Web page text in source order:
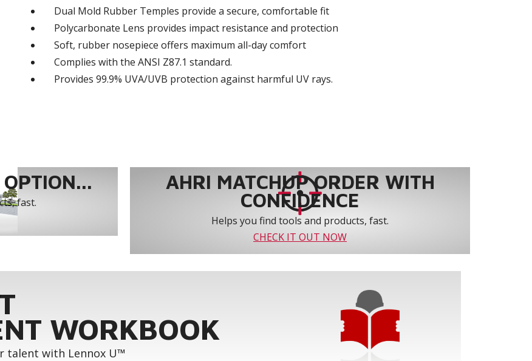
Dual Mold Rubber Temples provide a secure, comfortable fit
Polycarbonate Lens provides impact resistance and protection
Soft, rubber nosepiece offers maximum all-day comfort
Complies with the ANSI Z87.1 standard.
Provides 99.9% UVA/UVB protection against harmful UV rays.
fast.
AHRI MATCHUP ORDER WITH
CONFIDENCE
Helps you find tools and products, fast.
CHECK IT OUT NOW
WORKBOOK
talent with Lennox U™